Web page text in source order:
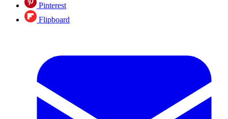
Pinterest
Flipboard